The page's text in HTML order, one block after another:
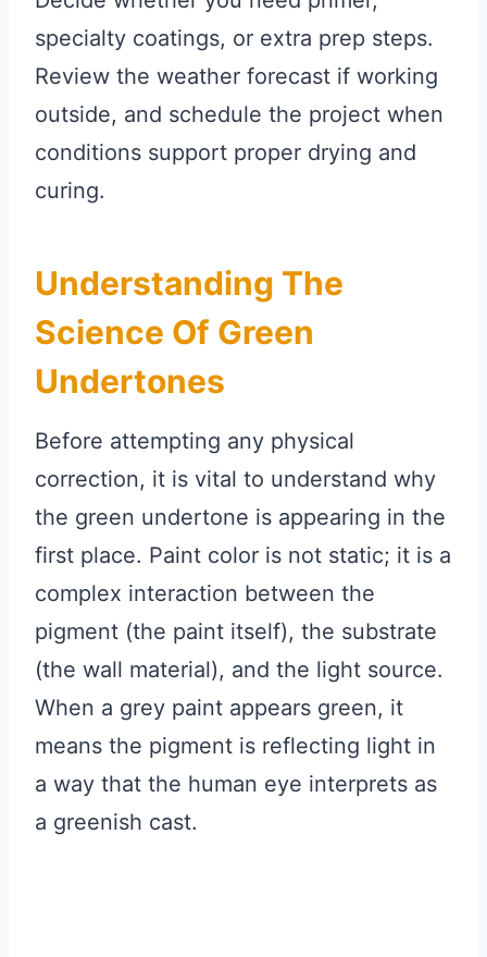
specialty coatings, or extra prep steps.
Review the weather forecast if working
outside, and schedule the project when
conditions support proper drying and
curing.
Understanding The
Science Of Green
Undertones
Before attempting any physical
correction, it is vital to understand why
the green undertone is appearing in the
first place. Paint color is not static; it is a
complex interaction between the
pigment (the paint itself), the substrate
(the wall material), and the light source.
When a grey paint appears green, it
means the pigment is reflecting light in
a way that the human eye interprets as
a greenish cast.